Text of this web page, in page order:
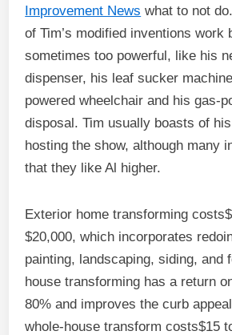
Improvement News what to not
of Tim’s modified inventions work
sometimes too powerful, like his
dispenser, his leaf sucker
powered wheelchair and his gas-
disposal. Tim usually boasts of
hosting the show, although many
that they like Al higher.
Exterior home transforming
$20,000, which incorporates
painting, landscaping, siding, and
house transforming has a return
80% and improves the curb
whole-house transform costs$15